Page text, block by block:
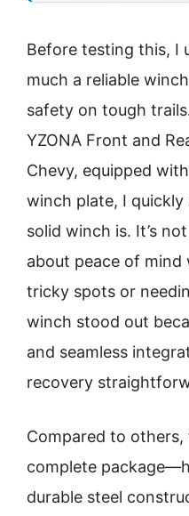
Before testing this, I
much a reliable
safety on tough
YZONA Front and
Chevy, equipped
winch plate, I quickly
solid winch is. It’s
about peace of mind
tricky spots or
winch stood out
and seamless
recovery
Compared to
complete
durable steel